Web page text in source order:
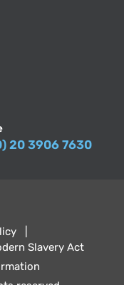
20 3906 7630
Slavery Act